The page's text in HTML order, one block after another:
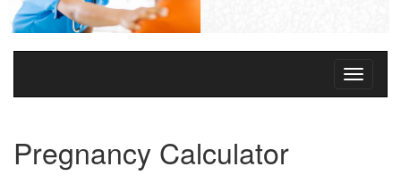
Toggle
Pregnancy Calculator